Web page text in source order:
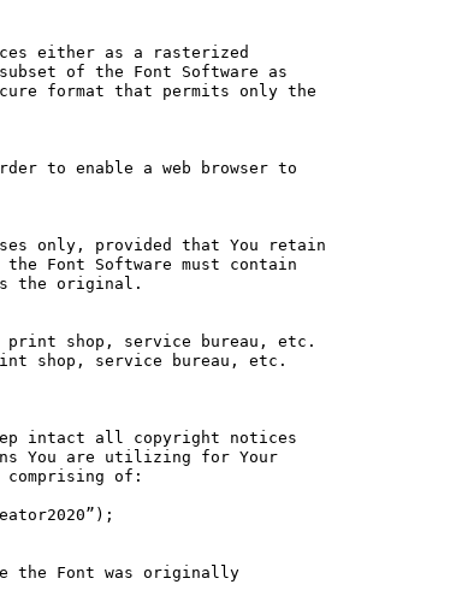
either as a rasterized
of the Font Software as
format that permits only the
to enable a web browser to
only, provided that You retain
Font Software must contain
the original.
print shop, service bureau, etc.
shop, service bureau, etc.
intact all copyright notices
You are utilizing for Your
of:
the Font was originally